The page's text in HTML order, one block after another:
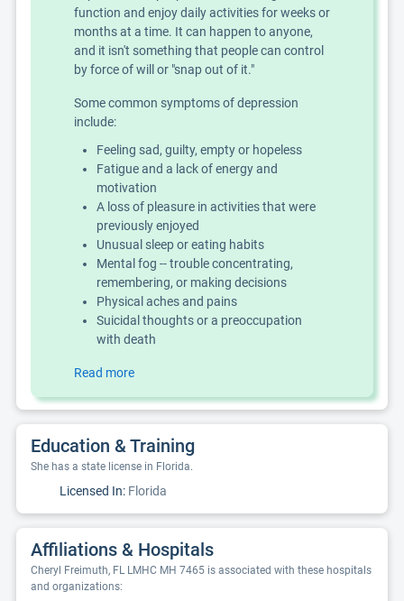
function and enjoy daily activities for weeks or
months at a time. It can happen to anyone,
and it isn't something that people can control
by force of will or "snap out of it."
Some common symptoms of depression
include:
Feeling sad, guilty, empty or hopeless
Fatigue and a lack of energy and
motivation
A loss of pleasure in activities that were
previously enjoyed
Unusual sleep or eating habits
Mental fog -- trouble concentrating,
remembering, or making decisions
Physical aches and pains
Suicidal thoughts or a preoccupation
with death
Read more
Education & Training
She has a state license in Florida.
Licensed In: Florida
Affiliations & Hospitals
Cheryl Freimuth, FL LMHC MH 7465 is associated with these hospitals
and organizations: